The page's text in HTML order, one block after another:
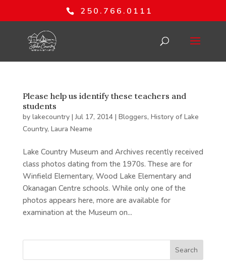
250.766.0111
Please help us identify these teachers and
students
by lakecountry|Jul 17, 2014| Bloggers, History of Lake
Country, Laura Neame
Lake Country Museum and Archives recently received
class photos dating from the 1970s. These are for
Winfield Elementary, Wood Lake Elementary and
Okanagan Centre schools. While only one of the
photos appears here, more are available for
examination at the Museum on...